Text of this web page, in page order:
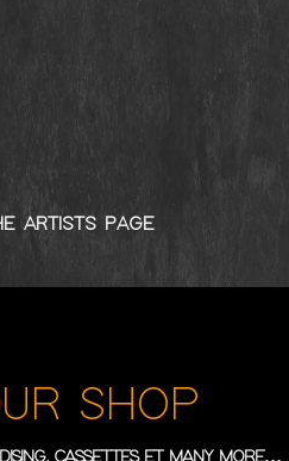
ARTISTS PAGE
SHOP